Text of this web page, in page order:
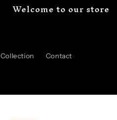
Welcome to our store
Collection Contact